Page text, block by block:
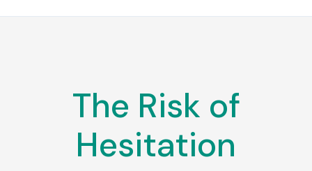
The Risk of
Hesitation